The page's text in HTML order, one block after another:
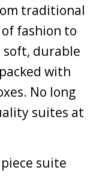
traditional
fashion to
soft, durable
with
No long
suites at
suite